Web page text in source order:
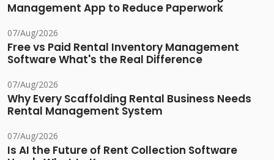
Management App to Reduce Paperwork
07/Aug/2026
Free vs Paid Rental Inventory Management
Software What's the Real Difference
07/Aug/2026
Why Every Scaffolding Rental Business Needs
Rental Management System
07/Aug/2026
Is AI the Future of Rent Collection Software